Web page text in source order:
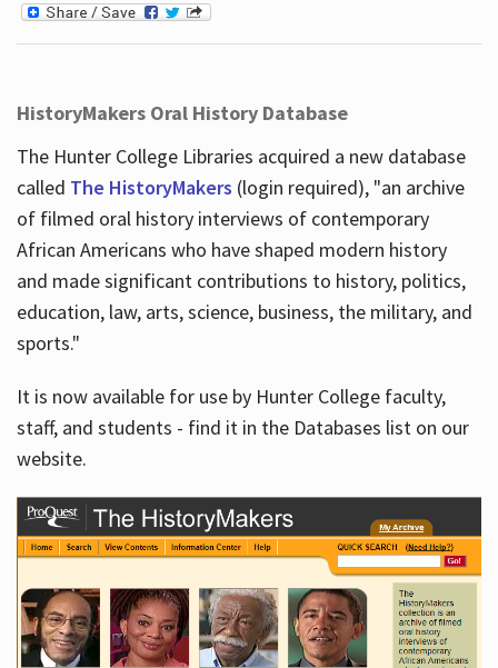
HistoryMakers Oral History Database
The Hunter College Libraries acquired a new database
called The HistoryMakers (login required), "an archive
of filmed oral history interviews of contemporary
African Americans who have shaped modern history
and made significant contributions to history, politics,
education, law, arts, science, business, the military, and
sports."
It is now available for use by Hunter College faculty,
staff, and students - find it in the Databases list on our
website.